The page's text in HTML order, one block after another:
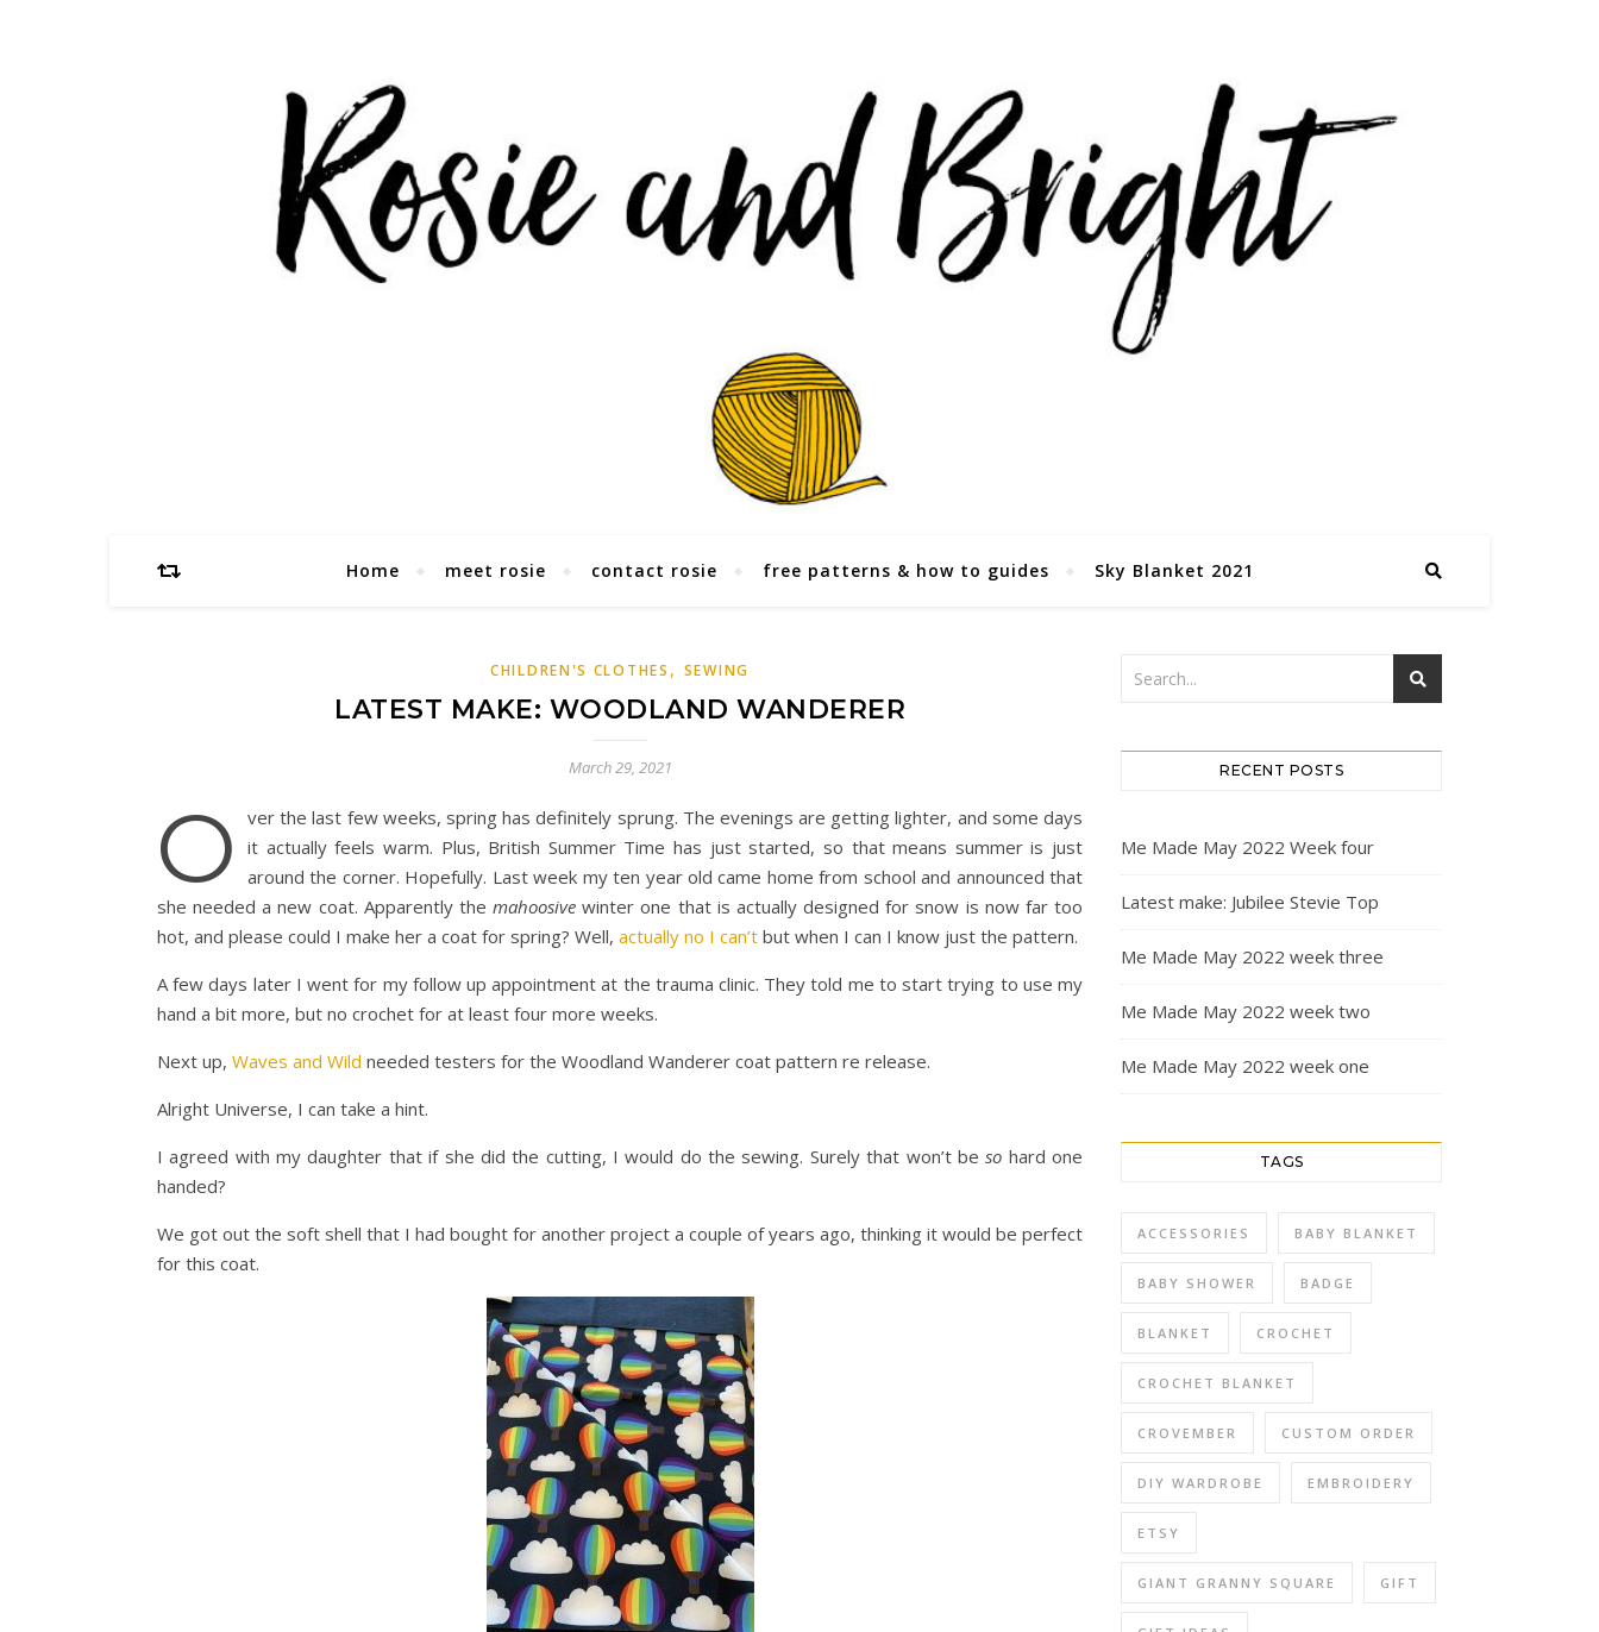
Home meet rosie contact rosie free patterns & how to guides Sky Blanket 2021
CHILDREN'S CLOTHES , SEWING
LATEST MAKE: WOODLAND WANDERER
March 29, 2021
O
ver the last few weeks, spring has definitely sprung. The evenings are getting lighter, and some days
it actually feels warm. Plus, British Summer Time has just started, so that means summer is just
around the corner. Hopefully. Last week my ten year old came home from school and announced that
she needed a new coat. Apparently themahoosive winter one that is actually designed for snow is now far too
hot, and please could I make her a coat for spring? Well, actually no I can’t but when I can I know just the pattern.
A few days later I went for my follow up appointment at the trauma clinic. They told me to start trying to use my
hand a bit more, but no crochet for at least four more weeks.
Next up, Waves and Wild needed testers for the Woodland Wanderer coat pattern re release.
Alright Universe, I can take a hint.
I agreed with my daughter that if she did the cutting, I would do the sewing. Surely that won’t beso hard one
handed?
We got out the soft shell that I had bought for another project a couple of years ago, thinking it would be perfect
for this coat.
RECENT POSTS
Me Made May 2022 Week four
Latest make: Jubilee Stevie Top
Me Made May 2022 week three
Me Made May 2022 week two
Me Made May 2022 week one
TAGS
ACCESSORIES BABY BLANKET
BABY SHOWER BADGE
BLANKET CROCHET
CROCHET BLANKET
CROVEMBER CUSTOM ORDER
DIY WARDROBE EMBROIDERY
ETSY
GIANT GRANNY SQUARE GIFT